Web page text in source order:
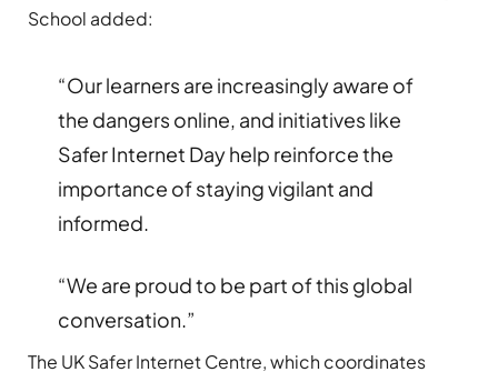
School added:
“Our learners are increasingly aware of
the dangers online, and initiatives like
Safer Internet Day help reinforce the
importance of staying vigilant and
informed.
“We are proud to be part of this global
conversation.”
The UK Safer Internet Centre, which coordinates